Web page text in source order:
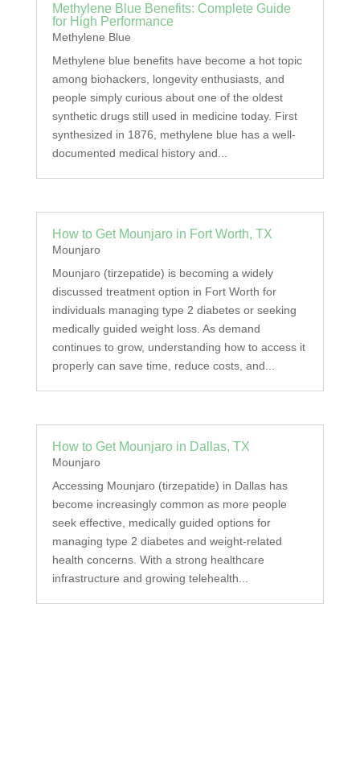
Methylene Blue Benefits: Complete Guide
for High Performance
Methylene Blue
Methylene blue benefits have become a hot topic
among biohackers, longevity enthusiasts, and
people simply curious about one of the oldest
synthetic drugs still used in medicine today. First
synthesized in 1876, methylene blue has a well-
documented medical history and...
How to Get Mounjaro in Fort Worth, TX
Mounjaro
Mounjaro (tirzepatide) is becoming a widely
discussed treatment option in Fort Worth for
individuals managing type 2 diabetes or seeking
medically guided weight loss. As demand
continues to grow, understanding how to access it
properly can save time, reduce costs, and...
How to Get Mounjaro in Dallas, TX
Mounjaro
Accessing Mounjaro (tirzepatide) in Dallas has
become increasingly common as more people
seek effective, medically guided options for
managing type 2 diabetes and weight-related
health concerns. With a strong healthcare
infrastructure and growing telehealth...